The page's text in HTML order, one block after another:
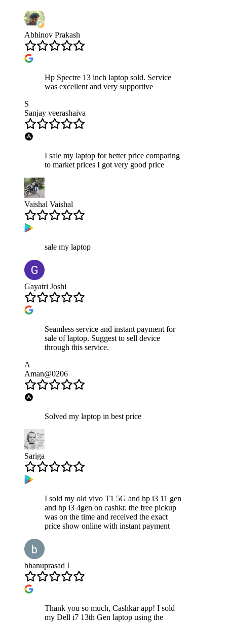
Abhinov Prakash
Hp Spectre 13 inch laptop sold. Service
was excellent and very supportive
S
Sanjay veerashaiva
I sale my laptop for better price comparing
to market prices I got very good price
Vaishal Vaishal
sale my laptop
Gayatri Joshi
Seamless service and instant payment for
sale of laptop. Suggest to sell device
through this service.
A
Aman@0206
Solved my laptop in best price
Sariga
I sold my old vivo T1 5G and hp i3 11 gen
and hp i3 4gen on cashkr. the free pickup
was on the time and received the exact
price show online with instant payment
bhanuprasad I
Thank you so much, Cashkar app! I sold
my Dell i7 13th Gen laptop using the